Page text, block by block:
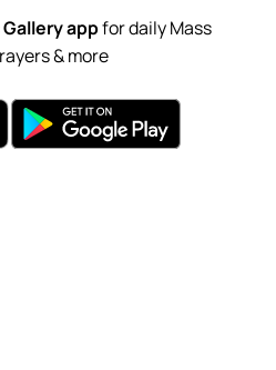
appfor daily Mass
& more